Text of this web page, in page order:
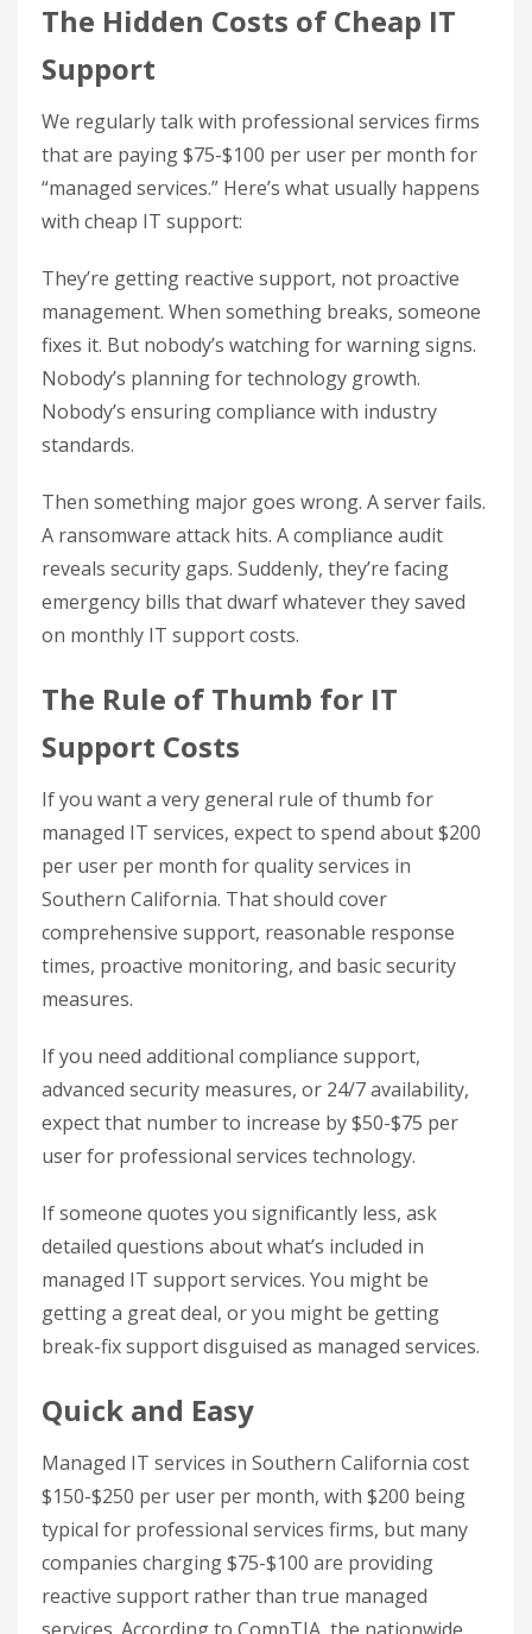
The Hidden Costs of Cheap IT
Support
We regularly talk with professional services firms
that are paying $75-$100 per user per month for
“managed services.” Here’s what usually happens
with cheap IT support:
They’re getting reactive support, not proactive
management. When something breaks, someone
fixes it. But nobody’s watching for warning signs.
Nobody’s planning for technology growth.
Nobody’s ensuring compliance with industry
standards.
Then something major goes wrong. A server fails.
A ransomware attack hits. A compliance audit
reveals security gaps. Suddenly, they’re facing
emergency bills that dwarf whatever they saved
on monthly IT support costs.
The Rule of Thumb for IT
Support Costs
If you want a very general rule of thumb for
managed IT services, expect to spend about $200
per user per month for quality services in
Southern California. That should cover
comprehensive support, reasonable response
times, proactive monitoring, and basic security
measures.
If you need additional compliance support,
advanced security measures, or 24/7 availability,
expect that number to increase by $50-$75 per
user for professional services technology.
If someone quotes you significantly less, ask
detailed questions about what’s included in
managed IT support services. You might be
getting a great deal, or you might be getting
break-fix support disguised as managed services.
Quick and Easy
Managed IT services in Southern California cost
$150-$250 per user per month, with $200 being
typical for professional services firms, but many
companies charging $75-$100 are providing
reactive support rather than true managed